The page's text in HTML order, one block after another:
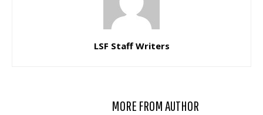
LSF Staff Writers
MORE FROM AUTHOR